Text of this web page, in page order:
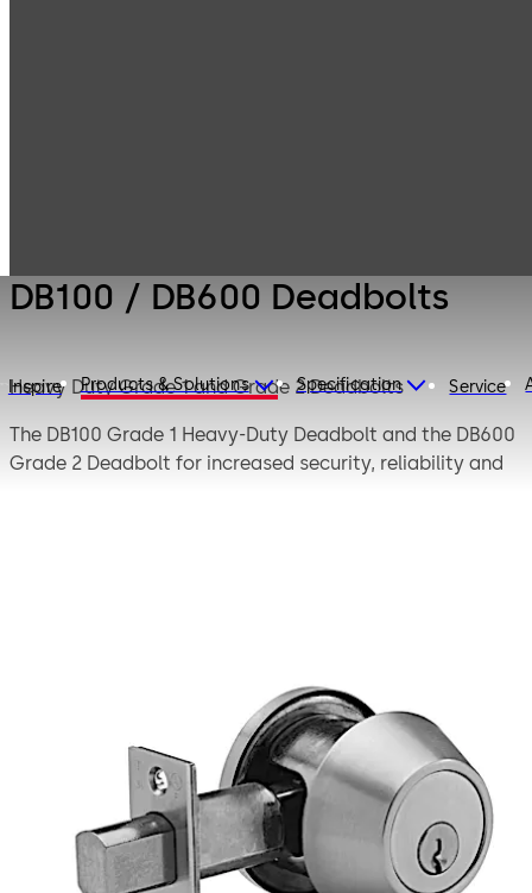
Inspire Products & Solutions Specification Service
DB100 / DB600 Deadbolts
Heavy Duty Grade 1 and Grade 2 Deadbolts
The DB100 Grade 1 Heavy-Duty Deadbolt and the DB600
Grade 2 Deadbolt for increased security, reliability and
To meet the aesthetic needs of your project, these
versatile deadbolts feature advanced design concepts
for extreme reliability and are manufactured with the
finest materials for exceptional durability. This design
provides both extremely high strength and an extended
service life for the lock mechanism.